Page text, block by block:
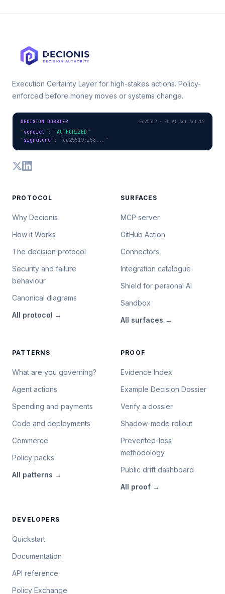
Execution Certainty Layer for high-stakes actions. Policy-
enforced before money moves or systems change.
DECISION DOSSIER Ed25519 · EU AI Act Art.12
"verdict" :
"AUTHORIZED"
"signature" : "ed25519:z58..."
PROTOCOL
Why Decionis
How it Works
The decision protocol
Security and failure
behaviour
Canonical diagrams
All protocol →
SURFACES
MCP server
GitHub Action
Connectors
Integration catalogue
Shield for personal AI
Sandbox
All surfaces →
PATTERNS
What are you governing?
Agent actions
Spending and payments
Code and deployments
Commerce
Policy packs
All patterns →
PROOF
Evidence Index
Example Decision Dossier
Verify a dossier
Shadow-mode rollout
Prevented-loss
methodology
Public drift dashboard
All proof →
DEVELOPERS
Quickstart
Documentation
API reference
Policy Exchange